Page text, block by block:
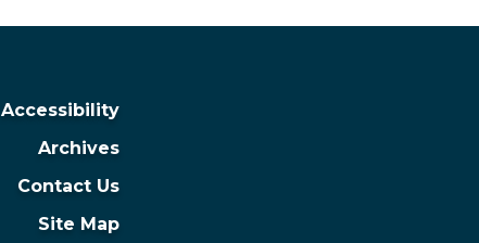
Accessibility
Archives
Contact Us
Site Map